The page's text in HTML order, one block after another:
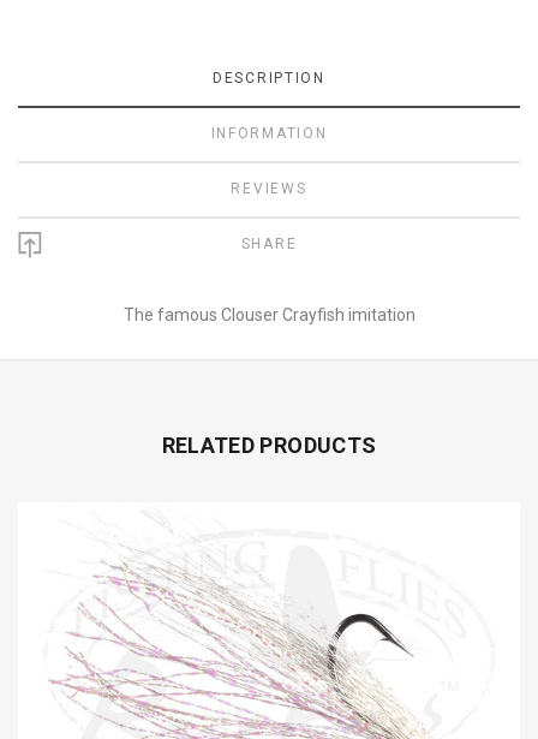
DESCRIPTION
INFORMATION
REVIEWS
SHARE
The famous Clouser Crayfish imitation
RELATED PRODUCTS